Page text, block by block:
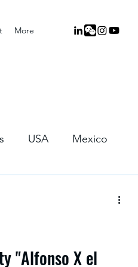
More
USA Mexico
"Alfonso X el